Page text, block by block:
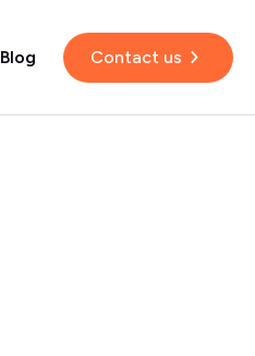
Blog Contact us